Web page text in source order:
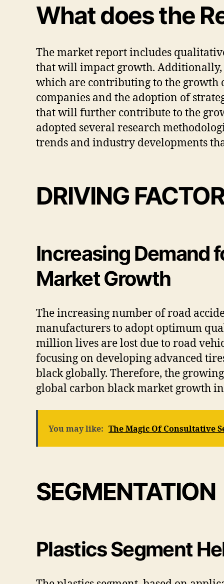
What does the
The market report includes
that will impact growth. Additionally,
which are contributing to the growth
companies and the adoption of
that will further contribute to the
adopted several research
trends and industry developments
DRIVING
Increasing Demand
Market Growth
The increasing number of road
manufacturers to adopt optimum
million lives are lost due to road
focusing on developing advanced
black globally. Therefore, the
global carbon black market growth
You may like: The Magic Of Consultative
SEGMENTATION
Plastics Segment